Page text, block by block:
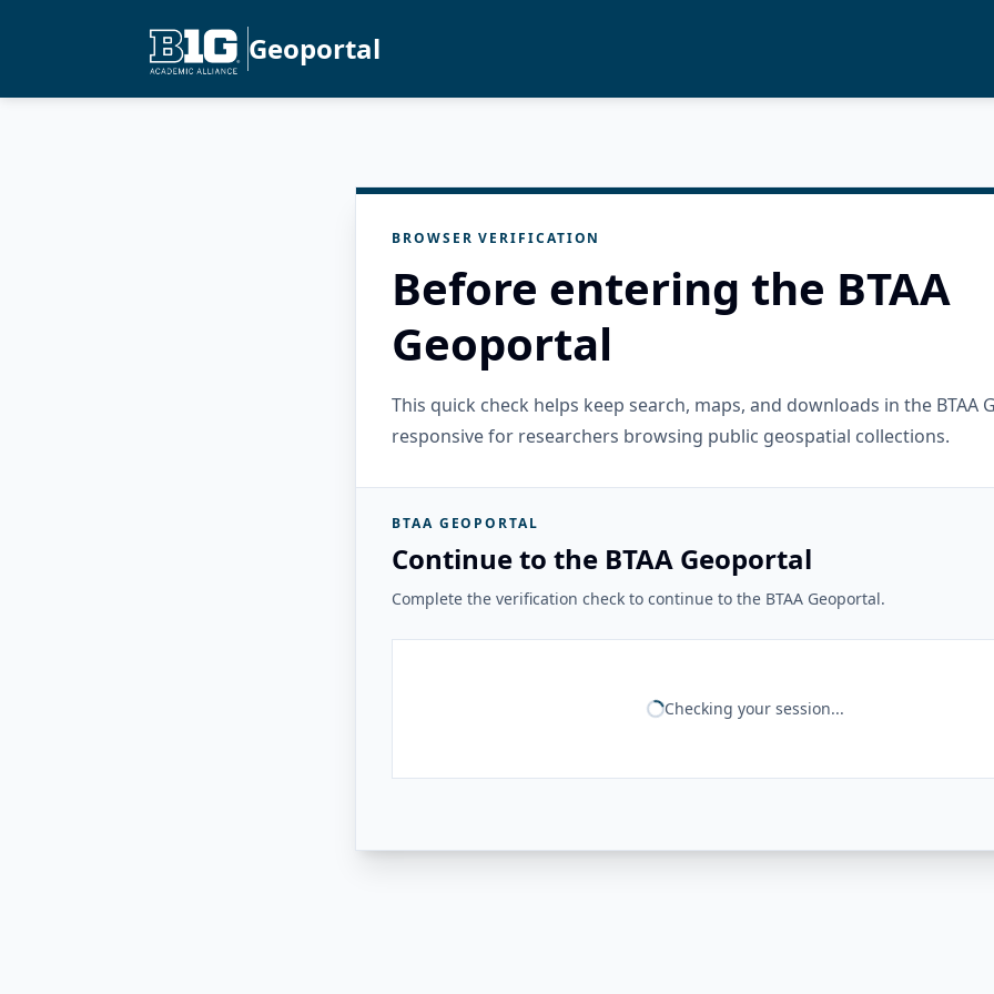
Geoportal
BROWSER VERIFICATION
Before entering the BTAA
Geoportal
This quick check helps keep search, maps, and downloads in the BTAA
responsive for researchers browsing public geospatial collections.
BTAA GEOPORTAL
Continue to the BTAA Geoportal
Complete the verification check to continue to the BTAA Geoportal.
Checking your session...